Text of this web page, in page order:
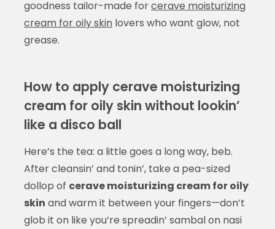
goodness tailor-made forcerave moisturizing
cream for oily skinlovers who want glow, not
grease.
How to apply cerave moisturizing
cream for oily skin without lookin’
like a disco ball
Here’s the tea: a little goes a long way, beb.
After cleansin’ and tonin’, take a pea-sized
dollop of cerave moisturizing cream for oily
skin and warm it between your fingers—don’t
glob it on like you’re spreadin’ sambal on nasi